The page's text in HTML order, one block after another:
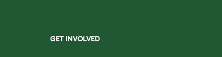
GET INVOLVED